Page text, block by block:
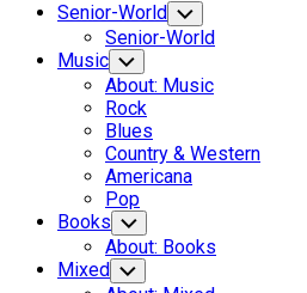
Senior-World Toggle
Child
Menu
Senior-World
Music Toggle
Child
Menu
About: Music
Rock
Blues
Country & Western
Americana
Pop
Books Toggle
Child
Menu
About: Books
Mixed Toggle
Child